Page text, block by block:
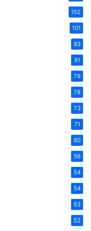
152
101
93
91
79
78
73
71
60
56
54
54
53
52